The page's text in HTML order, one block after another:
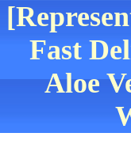
Fast
Aloe